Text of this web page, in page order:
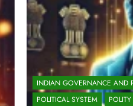
INDIAN GOVERNANCE AND
POLITICAL SYSTEM
POLITY